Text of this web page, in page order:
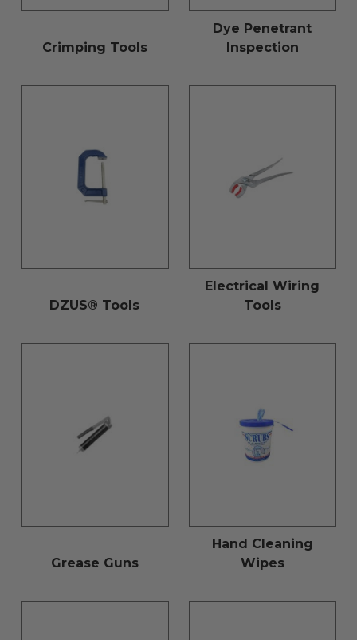
Crimping Tools
Dye Penetrant
Inspection
DZUS® Tools
Electrical Wiring
Tools
Grease Guns
Hand Cleaning
Wipes